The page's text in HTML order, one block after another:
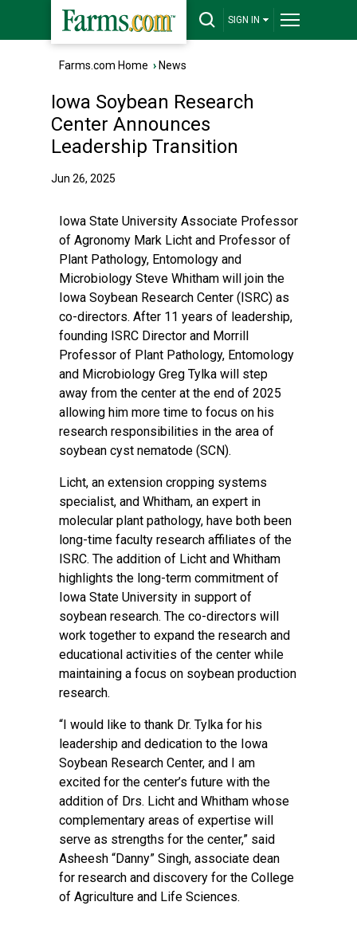
SIGN IN
Farms.com Home › News
Iowa Soybean Research
Center Announces
Leadership Transition
Jun 26, 2025
Iowa State University Associate Professor
of Agronomy Mark Licht and Professor of
Plant Pathology, Entomology and
Microbiology Steve Whitham will join the
Iowa Soybean Research Center (ISRC) as
co-directors. After 11 years of leadership,
founding ISRC Director and Morrill
Professor of Plant Pathology, Entomology
and Microbiology Greg Tylka will step
away from the center at the end of 2025
allowing him more time to focus on his
research responsibilities in the area of
soybean cyst nematode (SCN).
Licht, an extension cropping systems
specialist, and Whitham, an expert in
molecular plant pathology, have both been
long-time faculty research affiliates of the
ISRC. The addition of Licht and Whitham
highlights the long-term commitment of
Iowa State University in support of
soybean research. The co-directors will
work together to expand the research and
educational activities of the center while
maintaining a focus on soybean production
research.
“I would like to thank Dr. Tylka for his
leadership and dedication to the Iowa
Soybean Research Center, and I am
excited for the center’s future with the
addition of Drs. Licht and Whitham whose
complementary areas of expertise will
serve as strengths for the center,” said
Asheesh “Danny” Singh, associate dean
for research and discovery for the College
of Agriculture and Life Sciences.